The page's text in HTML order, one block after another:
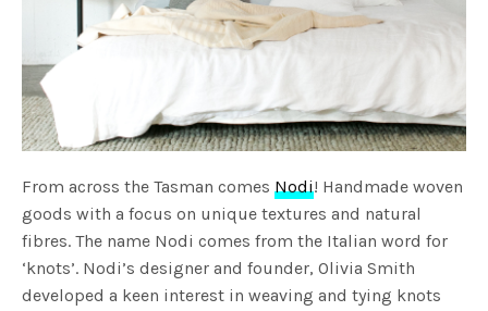
From across the Tasman comesNodi! Handmade woven
goods with a focus on unique textures and natural
fibres. The name Nodi comes from the Italian word for
‘knots’. Nodi’s designer and founder, Olivia Smith
developed a keen interest in weaving and tying knots